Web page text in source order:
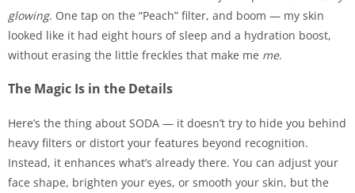
glowing. One tap on the “Peach” filter, and boom — my skin
looked like it had eight hours of sleep and a hydration boost,
without erasing the little freckles that make me me.
The Magic Is in the Details
Here’s the thing about SODA — it doesn’t try to hide you behind
heavy filters or distort your features beyond recognition.
Instead, it enhances what’s already there. You can adjust your
face shape, brighten your eyes, or smooth your skin, but the